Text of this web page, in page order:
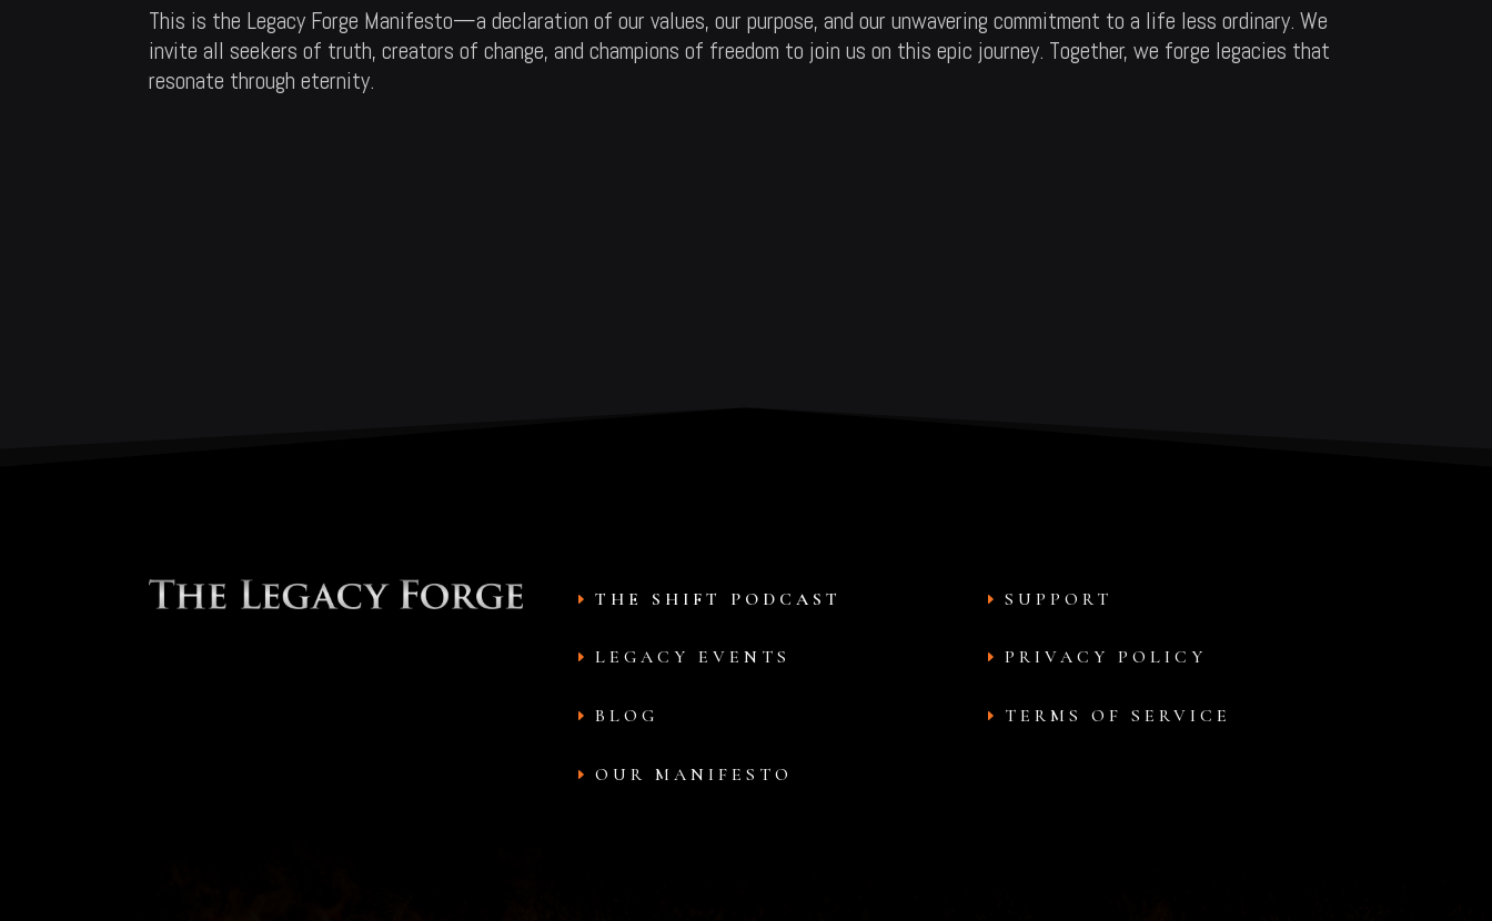
This is the Legacy Forge Manifesto—a declaration of our values, our purpose, and our unwavering commitment to a life less ordinary. We
invite all seekers of truth, creators of change, and champions of freedom to join us on this epic journey. Together, we forge legacies that
resonate through eternity.
THE SHIFT PODCAST
LEGACY EVENTS
BLOG
OUR MANIFESTO
SUPPORT
PRIVACY POLICY
TERMS OF SERVICE